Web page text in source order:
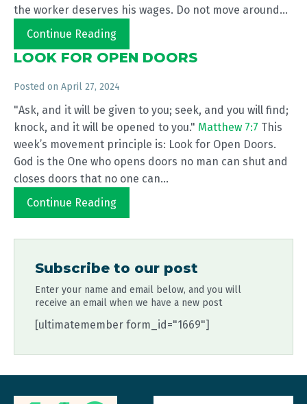
the worker deserves his wages. Do not move around...
Continue Reading
LOOK FOR OPEN DOORS
Posted on April 27, 2024
"Ask, and it will be given to you; seek, and you will find;
knock, and it will be opened to you." Matthew 7:7 This
week’s movement principle is: Look for Open Doors.
God is the One who opens doors no man can shut and
closes doors that no one can...
Continue Reading
Subscribe to our post
Enter your name and email below, and you will
receive an email when we have a new post
[ultimatemember form_id="1669"]